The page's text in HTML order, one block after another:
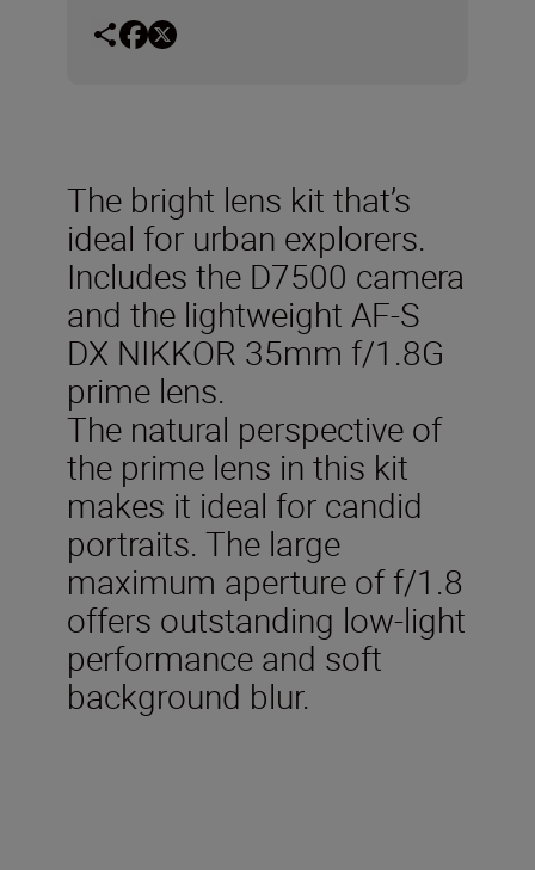
The bright lens kit that’s
ideal for urban explorers.
Includes the D7500 camera
and the lightweight AF-S
DX NIKKOR 35mm f/1.8G
prime lens.
The natural perspective of
the prime lens in this kit
makes it ideal for candid
portraits. The large
maximum aperture of f/1.8
offers outstanding low-light
performance and soft
background blur.